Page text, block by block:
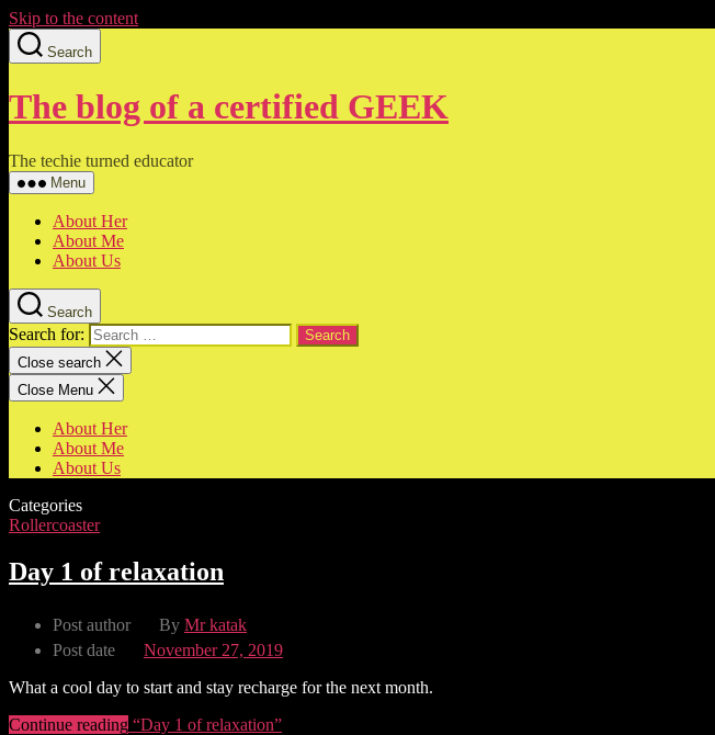
Skip to the content
Search
The blog of a certified GEEK
The techie turned educator
Menu
About Her
About Me
About Us
Search
Search for:
Close search
Close Menu
About Her
About Me
About Us
Categories
Rollercoaster
Day 1 of relaxation
Post author By Mr katak
Post date
November 27, 2019
What a cool day to start and stay recharge for the next month.
Continue reading “Day 1 of relaxation”